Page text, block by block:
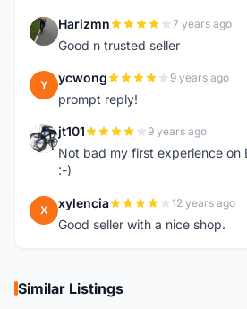
H Harizmn 7 years ago
Good n trusted seller
Y ycwong 9 years ago
prompt reply!
J jt101 9 years ago
Not bad my first experience on
:-)
X xylencia 12 years ago
Good seller with a nice shop.
Similar Listings